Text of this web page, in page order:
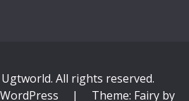
All rights reserved.
|
Theme: Fairy by